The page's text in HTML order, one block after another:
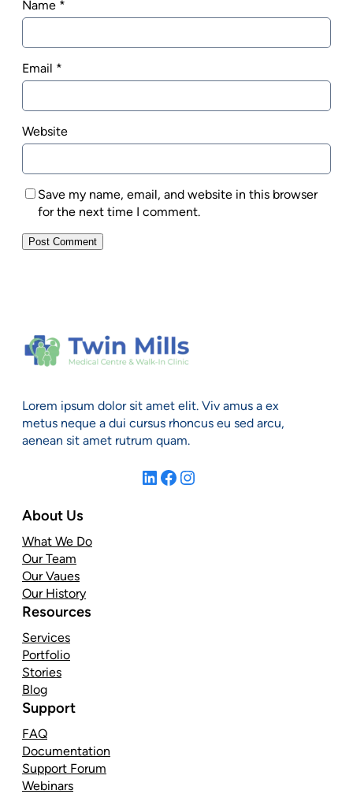
Name *
Email *
Website
Save my name, email, and website in this browser
for the next time I comment.
Lorem ipsum dolor sit amet elit. Viv amus a ex
metus neque a dui cursus rhoncus eu sed arcu,
aenean sit amet rutrum quam.
LinkedIn Facebook Instagram
About Us
What We Do
Our Team
Our Vaues
Our History
Resources
Services
Portfolio
Stories
Blog
Support
FAQ
Documentation
Support Forum
Webinars